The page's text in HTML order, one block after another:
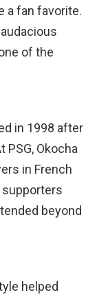
a fan favorite.
of the
in 1998 after
PSG, Okocha
in French
beyond
helped